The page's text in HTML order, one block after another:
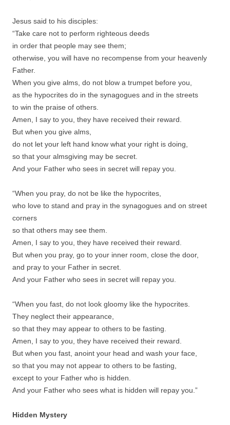
Jesus said to his disciples:
“Take care not to perform righteous deeds
in order that people may see them;
otherwise, you will have no recompense from your heavenly
Father.
When you give alms, do not blow a trumpet before you,
as the hypocrites do in the synagogues and in the streets
to win the praise of others.
Amen, I say to you, they have received their reward.
But when you give alms,
do not let your left hand know what your right is doing,
so that your almsgiving may be secret.
And your Father who sees in secret will repay you.
“When you pray, do not be like the hypocrites,
who love to stand and pray in the synagogues and on street
corners
so that others may see them.
Amen, I say to you, they have received their reward.
But when you pray, go to your inner room, close the door,
and pray to your Father in secret.
And your Father who sees in secret will repay you.
“When you fast, do not look gloomy like the hypocrites.
They neglect their appearance,
so that they may appear to others to be fasting.
Amen, I say to you, they have received their reward.
But when you fast, anoint your head and wash your face,
so that you may not appear to others to be fasting,
except to your Father who is hidden.
And your Father who sees what is hidden will repay you.”
Hidden Mystery